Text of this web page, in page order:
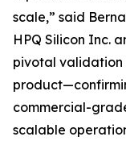
scale,” said
HPQ Silicon Inc.
pivotal validation
commercial-
scalable